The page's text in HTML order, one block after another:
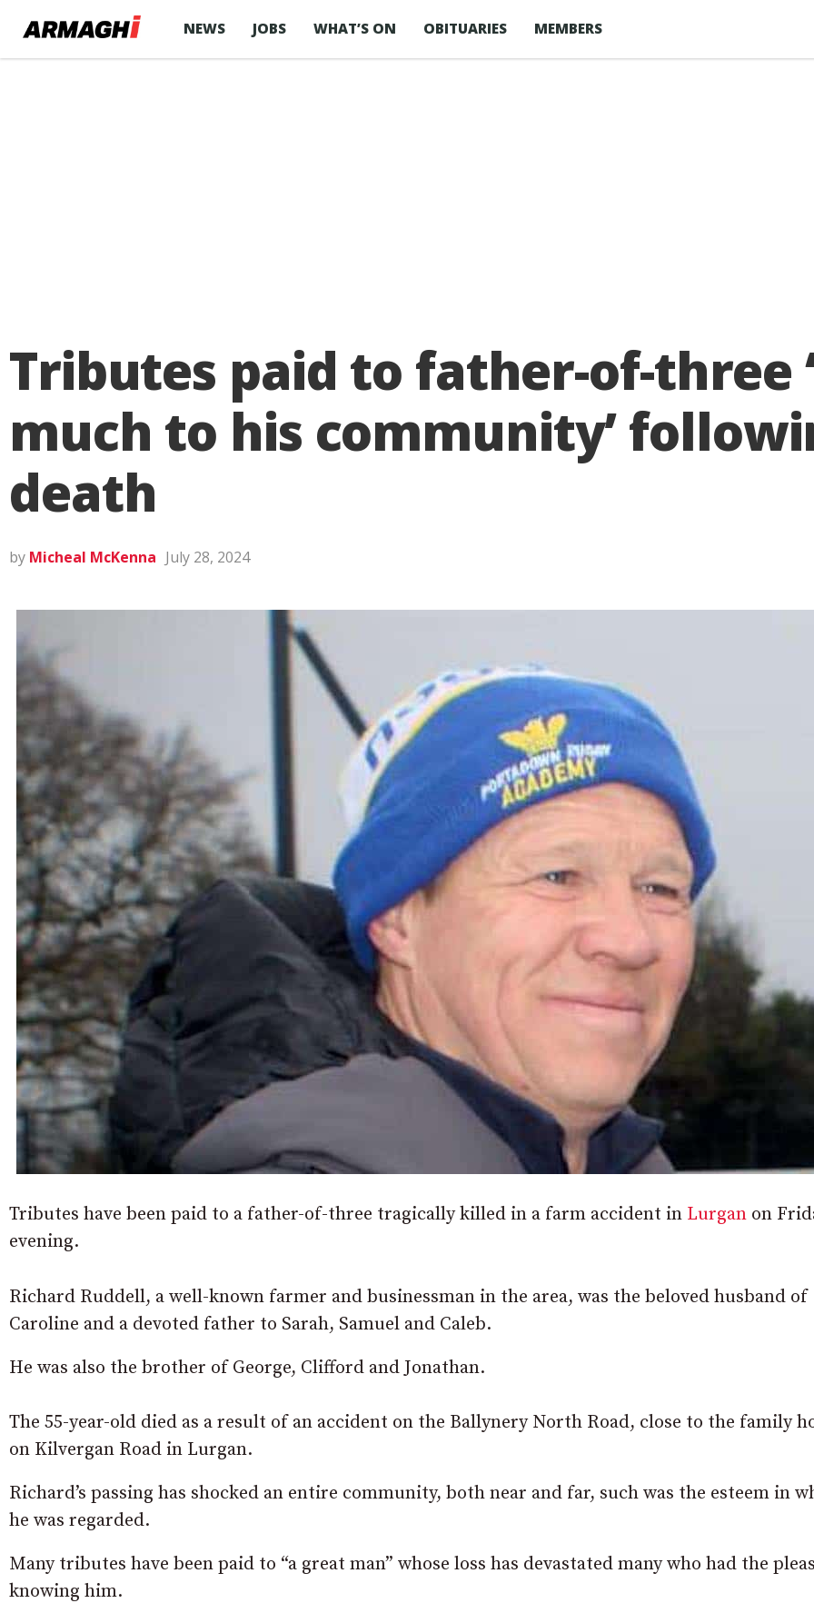
NEWS JOBS WHAT’S ON OBITUARIES MEMBERS
Tributes paid to father-of-three
much to his community’
death
by Micheal McKenna July 28, 2024
Tributes have been paid to a father-of-three tragically killed in a farm accident in Lurgan on
evening.
Richard Ruddell, a well-known farmer and businessman in the area, was the beloved husband of
Caroline and a devoted father to Sarah, Samuel and Caleb.
He was also the brother of George, Clifford and Jonathan.
The 55-year-old died as a result of an accident on the Ballynery North Road, close to the family
on Kilvergan Road in Lurgan.
Richard’s passing has shocked an entire community, both near and far, such was the esteem in
he was regarded.
Many tributes have been paid to “a great man” whose loss has devastated many who had the
knowing him.